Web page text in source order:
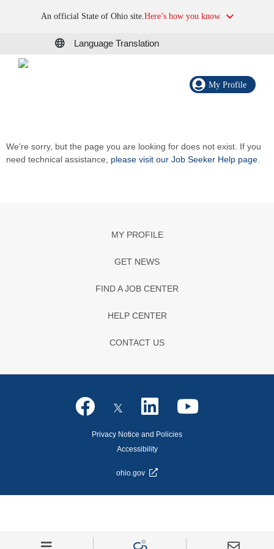
An official State of Ohio site.Here’s how you know
Language Translation
My Profile
We're sorry, but the page you are looking for does not exist. If you
need technical assistance, please visit our Job Seeker Help page
MY PROFILE
GET NEWS
FIND A JOB CENTER
HELP CENTER
CONTACT US
Privacy Notice and Policies
Accessibility
ohio.gov